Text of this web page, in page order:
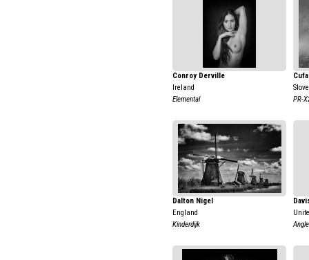
Conroy Derville
Ireland
Elemental
PR-
Dalton Nigel
England
Kinderdijk